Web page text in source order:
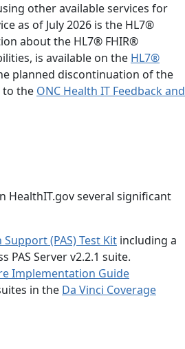
other available services for
as of July 2026 is the HL7®
about the HL7® FHIR®
is available on the HL7®
planned discontinuation of the
to the ONC Health IT Feedback and
HealthIT.gov several significant
(PAS) Test Kit including a
PAS Server v2.2.1 suite.
Implementation Guide
in the Da Vinci Coverage